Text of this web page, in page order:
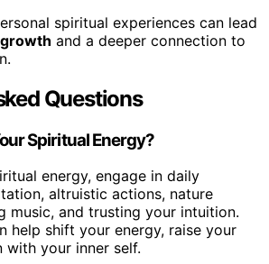
spiritual experiences can lead
and a deeper connection to
Questions
Spiritual Energy?
energy, engage in daily
altruistic actions, nature
music, and trusting your intuition.
help shift your energy, raise your
with your inner self.